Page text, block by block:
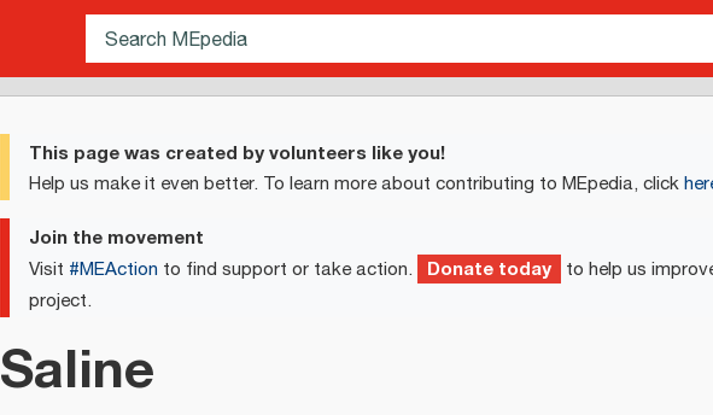
This page was created by volunteers like you!
Help us make it even better. To learn more about contributing to MEpedia, click
Join the movement
Visit #MEAction to find support or take action. Donate today to help us
project.
Saline